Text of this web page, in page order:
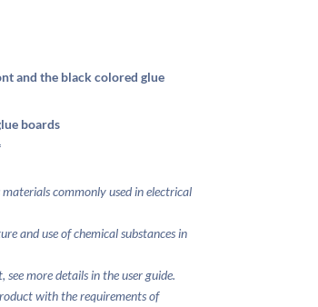
and the black colored glue
boards
commonly used inelectrical
and use of chemical substancesin
more details in the user guide.
with the requirements of